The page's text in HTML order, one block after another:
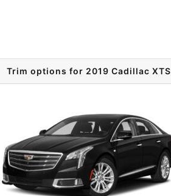
Trim options for 2019 Cadillac XTS